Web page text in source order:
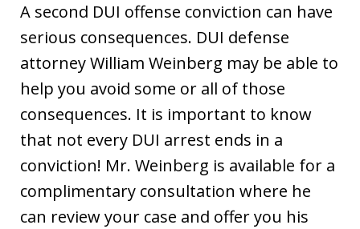
A second DUI offense conviction can have
serious consequences. DUI defense
attorney William Weinberg may be able to
help you avoid some or all of those
consequences. It is important to know
that not every DUI arrest ends in a
conviction! Mr. Weinberg is available for a
complimentary consultation where he
can review your case and offer you his